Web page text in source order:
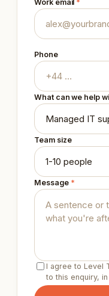
Work email *
Phone
What can we help
Team size
Message *
I agree to Level
to this enquiry,